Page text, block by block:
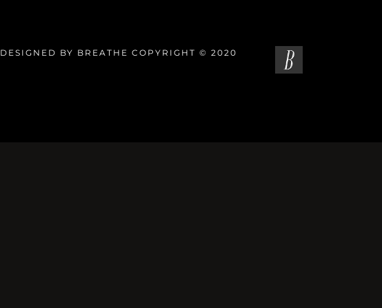
DESIGNED BY BREATHE COPYRIGHT © 2020